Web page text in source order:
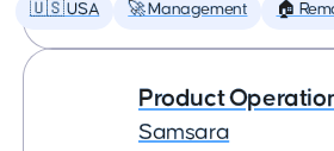
🇺🇸 USA 🚀 Management 🏠
Product
Samsara